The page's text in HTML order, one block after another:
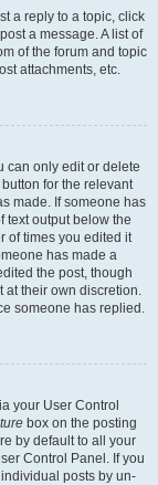
a reply to a topic, click
a message. A list of
of the forum and topic
attachments, etc.
can only edit or delete
for the relevant
made. If someone has
text output below the
of times you edited it
has made a
the post, though
at their own discretion.
someone has replied.
your User Control
box on the posting
by default to all your
Control Panel. If you
posts by un-